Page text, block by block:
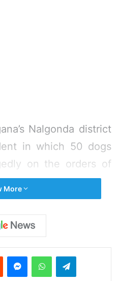
Nalgonda district
in which 50 dogs
on the orders of
village after some
them. They were
a day earlier. The
More